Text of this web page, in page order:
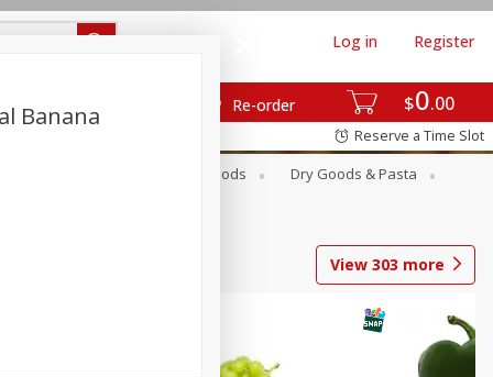
$0 00
Re-order
Log in Register
Reserve a Time Slot
Canned Goods
Dry Goods & Pasta
View 303 more
Banana